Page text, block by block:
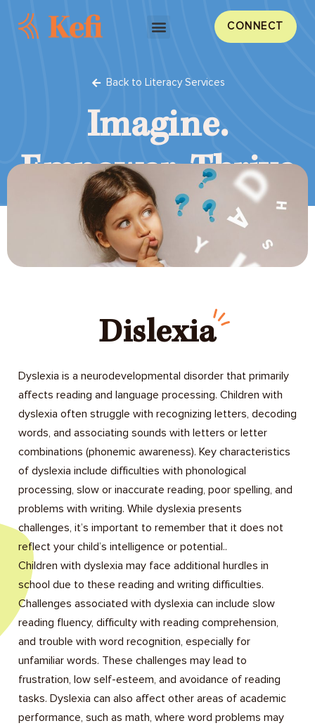
CONNECT
Back to Literacy Services
Imagine.
Empower.Thrive
Dislexia
Dyslexia is a neurodevelopmental disorder that primarily
affects reading and language processing. Children with
dyslexia often struggle with recognizing letters, decoding
words, and associating sounds with letters or letter
combinations (phonemic awareness). Key characteristics
of dyslexia include difficulties with phonological
processing, slow or inaccurate reading, poor spelling, and
problems with writing. While dyslexia presents
challenges, it’s important to remember that it does not
reflect your child’s intelligence or potential..
Children with dyslexia may face additional hurdles in
school due to these reading and writing difficulties.
Challenges associated with dyslexia can include slow
reading fluency, difficulty with reading comprehension,
and trouble with word recognition, especially for
unfamiliar words. These challenges may lead to
frustration, low self-esteem, and avoidance of reading
tasks. Dyslexia can also affect other areas of academic
performance, such as math, where word problems may